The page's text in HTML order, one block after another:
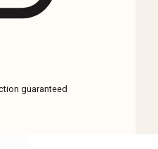
guaranteed